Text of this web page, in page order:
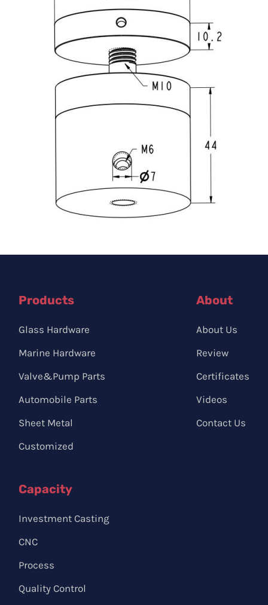
Products
Glass Hardware
Marine Hardware
Valve&Pump Parts
Automobile Parts
Sheet Metal
Customized
About
About Us
Review
Certificates
Videos
Contact Us
Capacity
Investment Casting
CNC
Process
Quality Control